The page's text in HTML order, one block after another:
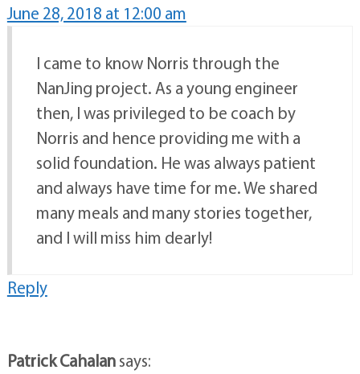
June 28, 2018 at 12:00 am
I came to know Norris through the
NanJing project. As a young engineer
then, I was privileged to be coach by
Norris and hence providing me with a
solid foundation. He was always patient
and always have time for me. We shared
many meals and many stories together,
and I will miss him dearly!
Reply
Patrick Cahalansays: